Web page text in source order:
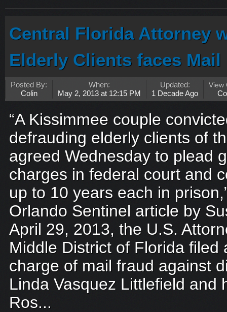
Central Florida Attorney
Elderly Clients faces Mail
Posted By:
Colin
When:
May 2, 2013 at 12:15 PM
Updated:
1 Decade Ago
View
“A Kissimmee couple
defrauding elderly clients of
agreed Wednesday to plead
charges in federal court and
up to 10 years each in
Orlando Sentinel article by
April 29, 2013, the U.S.
Middle District of Florida filed
charge of mail fraud against
Linda Vasquez Littlefield and
Ros...